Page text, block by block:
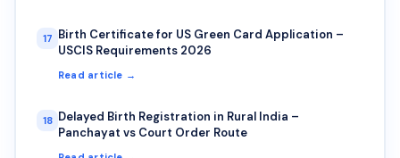
17 Birth Certificate for US Green Card Application –
USCIS Requirements 2026
Read article →
18 Delayed Birth Registration in Rural India –
Panchayat vs Court Order Route